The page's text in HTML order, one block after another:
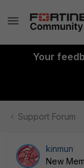
Your
Support Forum
kinmun
New